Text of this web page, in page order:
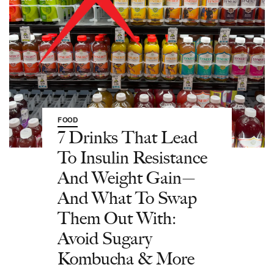
FOOD
7 Drinks That Lead
To Insulin Resistance
And Weight Gain—
And What To Swap
Them Out With:
Avoid Sugary
Kombucha & More